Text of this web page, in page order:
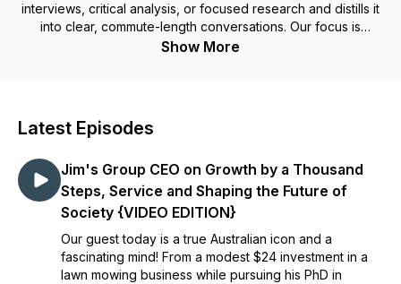
interviews, critical analysis, or focused research and distills it
into clear, commute-length conversations. Our focus is
cultivating an approach: eclectic, nuanced, and timeless. We
LinkedIn
https://linkedin.com/company/curiosity-crisis-podcast
Website:
https://www.curiositycrisis.com/
Show More
Latest Episodes
Jim's Group CEO on Growth by a Thousand
Steps, Service and Shaping the Future of
Society {VIDEO EDITION}
Our guest today is a true Australian icon and a
fascinating mind! From a modest $24 investment in a
lawn mowing business while pursuing his PhD in